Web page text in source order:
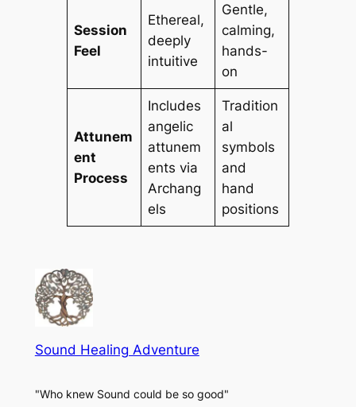
Session
Feel
Ethereal,
deeply
intuitive
Gentle,
calming,
hands-
on
Attunem
ent
Process
Includes
angelic
attunem
ents via
Archang
els
Tradition
al
symbols
and
hand
positions
Sound Healing Adventure
"Who knew Sound could be so good"